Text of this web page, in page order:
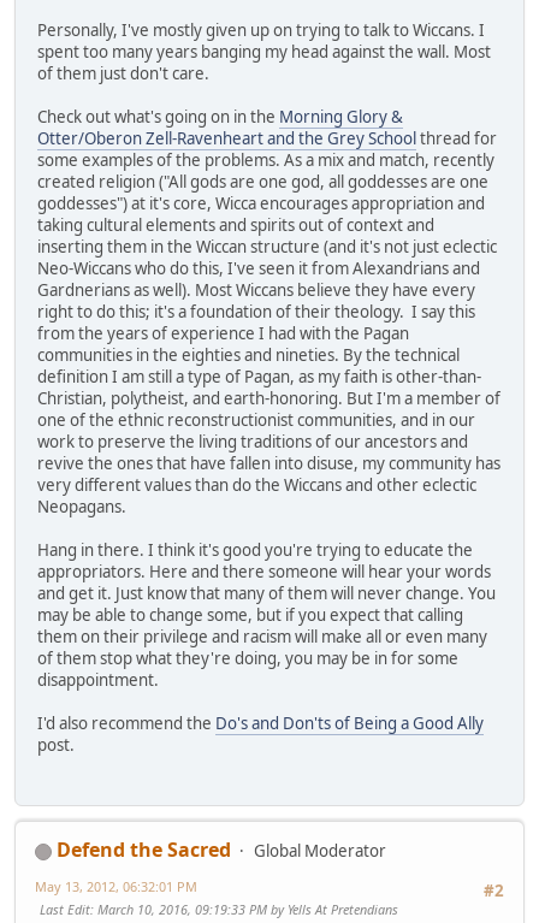
Personally, I've mostly given up on trying to talk to Wiccans. I
spent too many years banging my head against the wall. Most
of them just don't care.
Check out what's going on in the Morning Glory &
Otter/Oberon Zell-Ravenheart and the Grey Schoolthread for
some examples of the problems. As a mix and match, recently
created religion ("All gods are one god, all goddesses are one
goddesses") at it's core, Wicca encourages appropriation and
taking cultural elements and spirits out of context and
inserting them in the Wiccan structure (and it's not just eclectic
Neo-Wiccans who do this, I've seen it from Alexandrians and
Gardnerians as well). Most Wiccans believe they have every
right to do this; it's a foundation of their theology. I say this
from the years of experience I had with the Pagan
communities in the eighties and nineties. By the technical
definition I am still a type of Pagan, as my faith is other-than-
Christian, polytheist, and earth-honoring. But I'm a member of
one of the ethnic reconstructionist communities, and in our
work to preserve the living traditions of our ancestors and
revive the ones that have fallen into disuse, my community has
very different values than do the Wiccans and other eclectic
Neopagans.
Hang in there. I think it's good you're trying to educate the
appropriators. Here and there someone will hear your words
and get it. Just know that many of them will never change. You
may be able to change some, but if you expect that calling
them on their privilege and racism will make all or even many
of them stop what they're doing, you may be in for some
disappointment.
I'd also recommend the Do's and Don'ts of Being a Good Ally
post.
Defend the Sacred
Global Moderator
#2
May 13, 2012, 06:32:01 PM
Last Edit: March 10, 2016, 09:19:33 PM by Yells At Pretendians